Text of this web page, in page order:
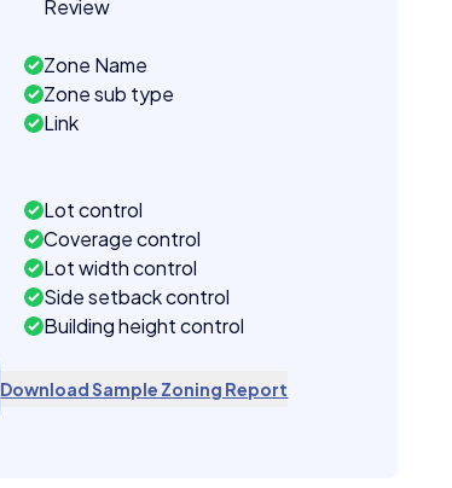
Review
Zone Name
Zone sub type
Link
Lot control
Coverage control
Lot width control
Side setback control
Building height control
Download Sample Zoning Report